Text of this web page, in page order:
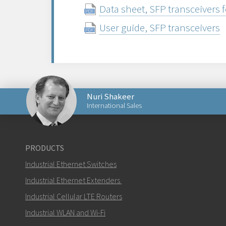
Data sheet, SFP
User guide, SFP transceivers
Nuri Shakeer
International Sales
How can Nuri contact you?
PRODUCTS
Industrial Ethernet Switches
Industrial Ethernet Extenders
Industrial Cellular LTE Routers
Industrial WLAN and Wi-Fi